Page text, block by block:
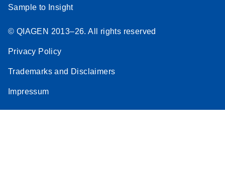
Sample to Insight
© QIAGEN 2013–26. All rights reserved
Privacy Policy
Trademarks and Disclaimers
Impressum